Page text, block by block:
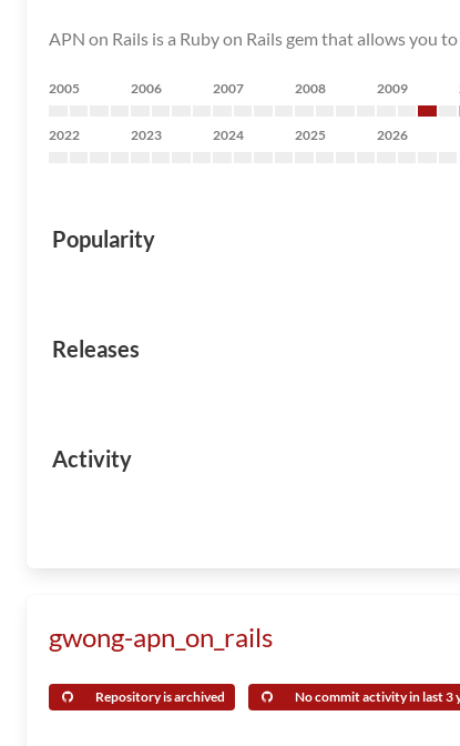
APN on Rails is a Ruby on Rails gem that allows you
2005 2006 2007 2008 2009
2022 2023 2024 2025 2026
Popularity
Releases
Activity
gwong-apn_on_rails
Repository is archived No commit activity in last 3